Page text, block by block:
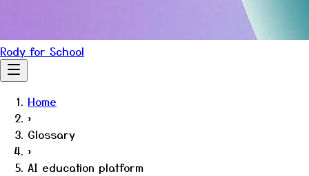
Rody for School
Home
›
Glossary
›
AI education platform